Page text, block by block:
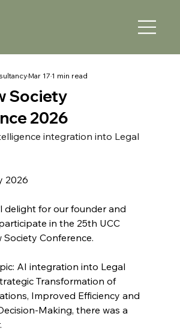
Society
2026
Mar 171 min read
integration into Legal
2026
delight for our founder and
in the 25th UCC
Society Conference.
AI integration into Legal
Transformation of
Improved Efficiency and
Making, there was a